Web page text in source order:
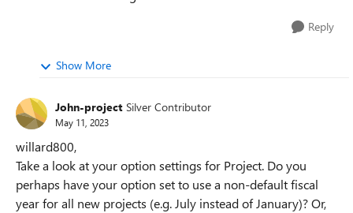
Reply
Show More
John-project Silver Contributor
May 11, 2023
willard800,
Take a look at your option settings for Project. Do you
perhaps have your option set to use a non-default fiscal
year for all new projects (e.g. July instead of January)? Or,